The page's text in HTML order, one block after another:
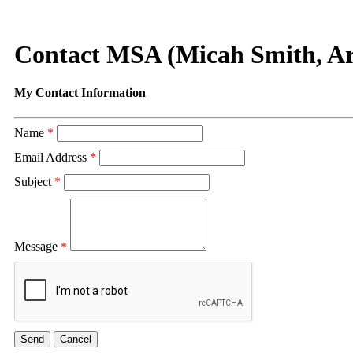
Contact MSA (Micah Smith,
My Contact Information
Name *
Email Address *
Subject *
Message *